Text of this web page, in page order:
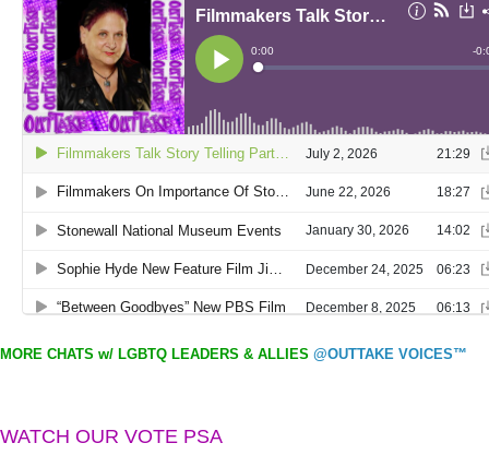
MORE CHATS w/ LGBTQ LEADERS & ALLIES @OUTTAKE VOICES™
WATCH OUR VOTE PSA